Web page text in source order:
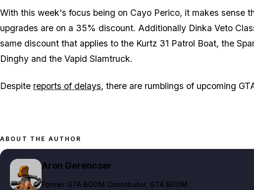
With this week's focus being on Cayo Perico, it makes sense
upgrades are on a 35% discount. Additionally Dinka Veto
same discount that applies to the Kurtz 31 Patrol Boat, the
Dinghy and the Vapid Slamtruck.
Despite reports of delays, there are rumblings of upcoming
ABOUT THE AUTHOR
Aron Gerencser
Former GTA BOOM Contributor, GTA BOOM